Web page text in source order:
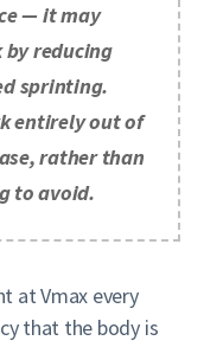
— it may
reducing
sprinting.
entirely out of
rather than
to avoid.
at Vmax every
that the body is